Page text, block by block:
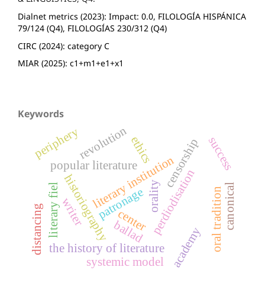
Dialnet metrics (2023): Impact: 0.0, FILOLOGÍA HISPÁNICA
79/124 (Q4), FILOLOGÍAS 230/312 (Q4)
CIRC (2024): category C
MIAR (2025): c1+m1+e1+x1
Keywords
historiographyliterary institution
popular literature
orality
the history of literature
perdiodisation oral tradition
ballad
literary fiel
academy
patronage
censorship
writer
distancing
ethics
center
peripheryrevolution
canonical
systemic model
success